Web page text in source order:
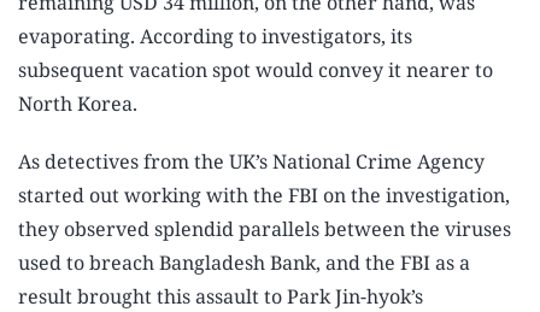
evaporating. According to investigators, its
subsequent vacation spot would convey it nearer to
North Korea.
As detectives from the UK’s National Crime Agency
started out working with the FBI on the investigation,
they observed splendid parallels between the viruses
used to breach Bangladesh Bank, and the FBI as a
result brought this assault to Park Jin-hyok’s